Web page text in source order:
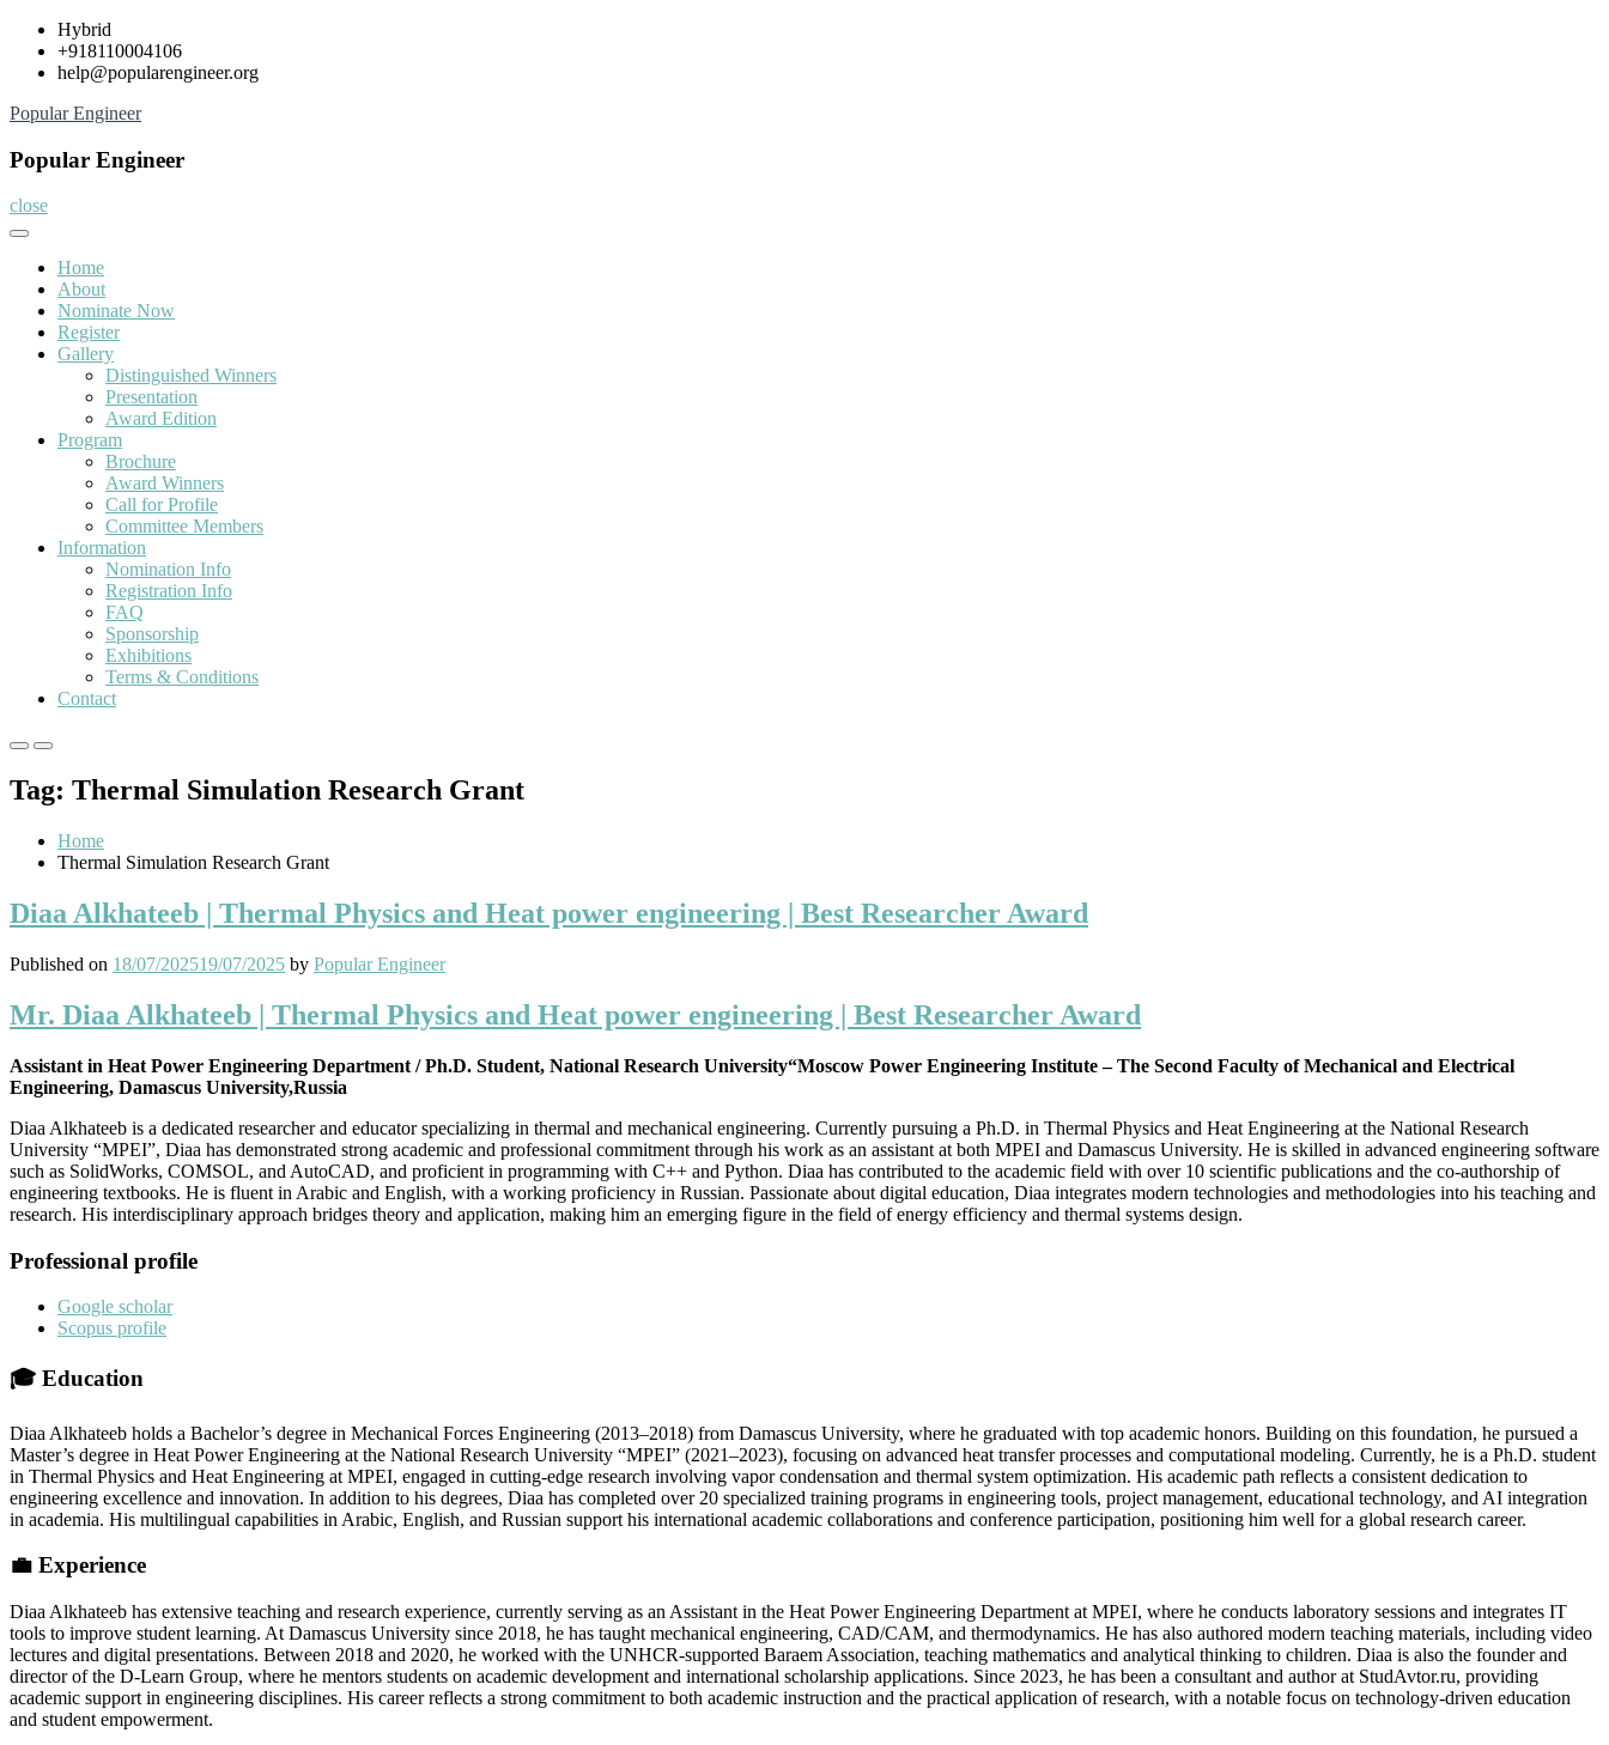
Skip
content
Hybrid
+918110004106
help@popularengineer.org
Popular Engineer
Popular Engineer
close
Home
About
Nominate Now
Register
Gallery
Distinguished Winners
Presentation
Award Edition
Program
Brochure
Award Winners
Call for Profile
Committee Members
Information
Nomination Info
Registration Info
FAQ
Sponsorship
Exhibitions
Terms & Conditions
Contact
Primary
for
Mobile
Primary
for
Desktop
Tag: Thermal Simulation Research Grant
Home
Thermal Simulation Research Grant
Diaa Alkhateeb | Thermal Physics and Heat power engineering | Best Researcher Award
Published on 18/07/202519/07/2025 by Popular Engineer
Mr. Diaa Alkhateeb | Thermal Physics and Heat power engineering | Best Researcher Award
Assistant in Heat Power Engineering Department / Ph.D. Student, National Research University“Moscow Power Engineering Institute – The Second Faculty of Mechanical and Electrical
Engineering, Damascus University,Russia
Diaa Alkhateeb is a dedicated researcher and educator specializing in thermal and mechanical engineering. Currently pursuing a Ph.D. in Thermal Physics and Heat Engineering at the National Research
University “MPEI”, Diaa has demonstrated strong academic and professional commitment through his work as an assistant at both MPEI and Damascus University. He is skilled in advanced engineering software
such as SolidWorks, COMSOL, and AutoCAD, and proficient in programming with C++ and Python. Diaa has contributed to the academic field with over 10 scientific publications and the co-authorship of
engineering textbooks. He is fluent in Arabic and English, with a working proficiency in Russian. Passionate about digital education, Diaa integrates modern technologies and methodologies into his teaching and
research. His interdisciplinary approach bridges theory and application, making him an emerging figure in the field of energy efficiency and thermal systems design.
Professional profile
Google scholar
Scopus profile
🎓 Education
Diaa Alkhateeb holds a Bachelor’s degree in Mechanical Forces Engineering (2013–2018) from Damascus University, where he graduated with top academic honors. Building on this foundation, he pursued a
Master’s degree in Heat Power Engineering at the National Research University “MPEI” (2021–2023), focusing on advanced heat transfer processes and computational modeling. Currently, he is a Ph.D. student
in Thermal Physics and Heat Engineering at MPEI, engaged in cutting-edge research involving vapor condensation and thermal system optimization. His academic path reflects a consistent dedication to
engineering excellence and innovation. In addition to his degrees, Diaa has completed over 20 specialized training programs in engineering tools, project management, educational technology, and AI integration
in academia. His multilingual capabilities in Arabic, English, and Russian support his international academic collaborations and conference participation, positioning him well for a global research career.
💼 Experience
Diaa Alkhateeb has extensive teaching and research experience, currently serving as an Assistant in the Heat Power Engineering Department at MPEI, where he conducts laboratory sessions and integrates IT
tools to improve student learning. At Damascus University since 2018, he has taught mechanical engineering, CAD/CAM, and thermodynamics. He has also authored modern teaching materials, including video
lectures and digital presentations. Between 2018 and 2020, he worked with the UNHCR-supported Baraem Association, teaching mathematics and analytical thinking to children. Diaa is also the founder and
director of the D-Learn Group, where he mentors students on academic development and international scholarship applications. Since 2023, he has been a consultant and author at StudAvtor.ru, providing
academic support in engineering disciplines. His career reflects a strong commitment to both academic instruction and the practical application of research, with a notable focus on technology-driven education
and student empowerment.